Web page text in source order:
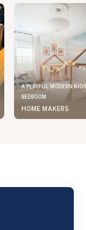
ELEGANT KITCHEN DESIGN
AAVRAN
INTERIOR DESIGNERS